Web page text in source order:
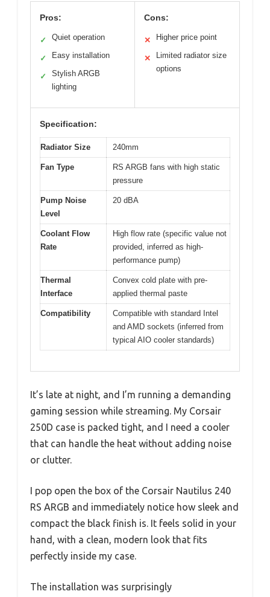
Pros:
✓ Quiet operation
✓ Easy installation
✓
Stylish ARGB
lighting
Cons:
✕ Higher price point
✕
Limited radiator size
options
Specification:
Radiator Size 240mm
Fan Type
RS ARGB fans with high static
pressure
Pump Noise
Level
20 dBA
Coolant Flow
Rate
High flow rate (specific value not
provided, inferred as high-
performance pump)
Thermal
Interface
Convex cold plate with pre-
applied thermal paste
Compatibility
Compatible with standard Intel
and AMD sockets (inferred from
typical AIO cooler standards)
It’s late at night, and I’m running a demanding
gaming session while streaming. My Corsair
250D case is packed tight, and I need a cooler
that can handle the heat without adding noise
or clutter.
I pop open the box of the Corsair Nautilus 240
RS ARGB and immediately notice how sleek and
compact the black finish is. It feels solid in your
hand, with a clean, modern look that fits
perfectly inside my case.
The installation was surprisingly